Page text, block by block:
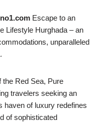
Escape to an
Lifestyle Hurghada – an
unparalleled
the Red Sea, Pure
travelers seeking an
haven of luxury redefines
of sophisticated